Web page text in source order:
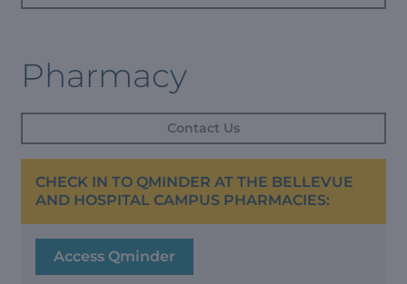
Pharmacy
Contact Us
CHECK IN TO QMINDER AT THE BELLEVUE
AND HOSPITAL CAMPUS PHARMACIES:
Access Qminder